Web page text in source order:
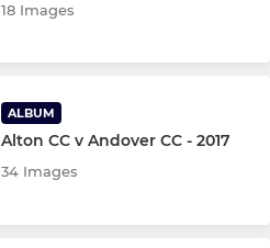
18 Images
ALBUM
Alton CC v Andover CC - 2017
34 Images